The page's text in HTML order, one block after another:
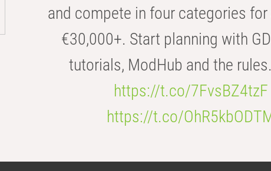
and compete in four categories
€30,000+. Start planning with
tutorials, ModHub and the
https://t.co/7FvsBZ4tzF
https://t.co/